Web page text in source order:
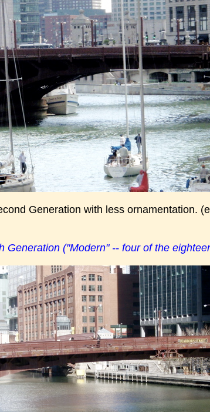
Generation with less ornamentation.
Generation ("Modern" -- four of the